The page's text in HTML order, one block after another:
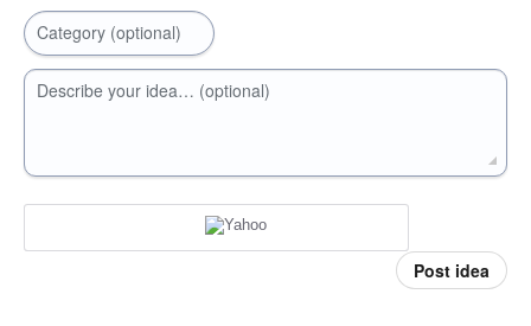
Category (optional)
Describe your idea… (optional)
Post idea